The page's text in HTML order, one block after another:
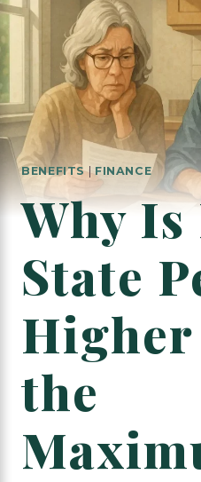
BENEFITS|FINANCE
Why Is
State
the